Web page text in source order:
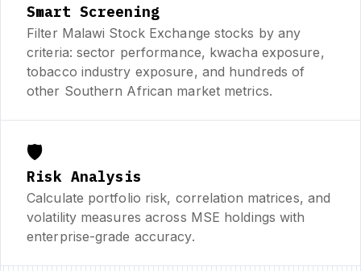
Smart Screening
Filter Malawi Stock Exchange stocks by any
criteria: sector performance, kwacha exposure,
tobacco industry exposure, and hundreds of
other Southern African market metrics.
🛡️
Risk Analysis
Calculate portfolio risk, correlation matrices, and
volatility measures across MSE holdings with
enterprise-grade accuracy.